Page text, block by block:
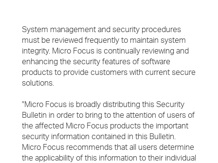
System management and security procedures
must be reviewed frequently to maintain system
integrity. Micro Focus is continually reviewing and
enhancing the security features of software
products to provide customers with current secure
solutions.
"Micro Focus is broadly distributing this Security
Bulletin in order to bring to the attention of users of
the affected Micro Focus products the important
security information contained in this Bulletin.
Micro Focus recommends that all users determine
the applicability of this information to their individual